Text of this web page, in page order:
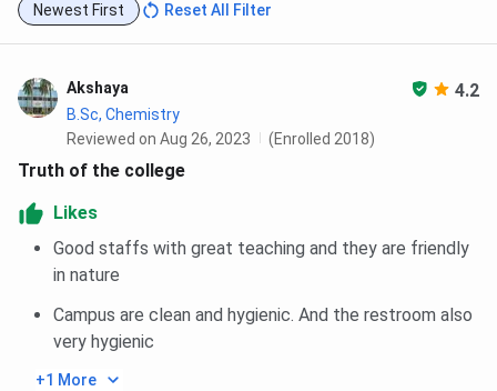
Newest First Reset All Filter
Akshaya 4.2
B.Sc, Chemistry
Reviewed on Aug 26, 2023
(Enrolled 2018)
Truth of the college
Likes
Good staffs with great teaching and they are friendly
in nature
Campus are clean and hygienic. And the restroom also
very hygienic
+1 More